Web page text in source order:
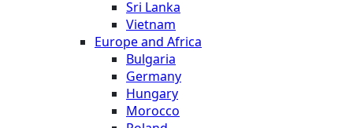
Sri Lanka
Vietnam
Europe and Africa
Bulgaria
Germany
Hungary
Morocco